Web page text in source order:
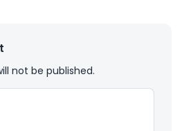
not be published.